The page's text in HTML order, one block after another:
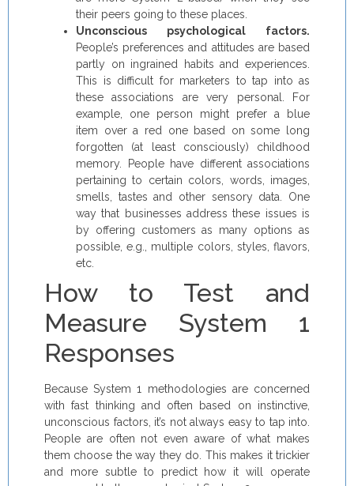
their peers going to these places.
Unconscious psychological factors.
People’s preferences and attitudes are based
partly on ingrained habits and experiences.
This is difficult for marketers to tap into as
these associations are very personal. For
example, one person might prefer a blue
item over a red one based on some long
forgotten (at least consciously) childhood
memory. People have different associations
pertaining to certain colors, words, images,
smells, tastes and other sensory data. One
way that businesses address these issues is
by offering customers as many options as
possible, e.g., multiple colors, styles, flavors,
etc.
How to Test and
Measure System 1
Responses
Because System 1 methodologies are concerned
with fast thinking and often based on instinctive,
unconscious factors, it’s not always easy to tap into.
People are often not even aware of what makes
them choose the way they do. This makes it trickier
and more subtle to predict how it will operate